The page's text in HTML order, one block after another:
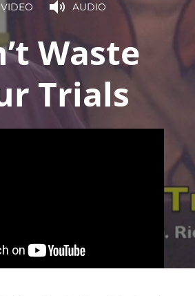
VIDEO AUDIO
Waste
Trials